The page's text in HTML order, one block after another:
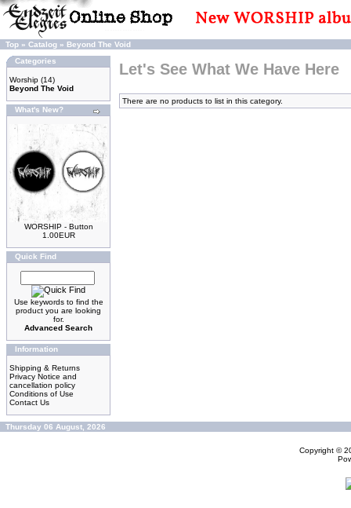
Top » Catalog » Beyond The Void
Categories
Worship (14)
Beyond The Void
What's New?
WORSHIP - Button
1.00EUR
Quick Find
Use keywords to find the
product you are looking
for.
Advanced Search
Information
Shipping & Returns
Privacy Notice and
cancellation policy
Conditions of Use
Contact Us
Let's See What We Have Here
There are no products to list in this category.
Thursday 06 August, 2026
Copyright ©